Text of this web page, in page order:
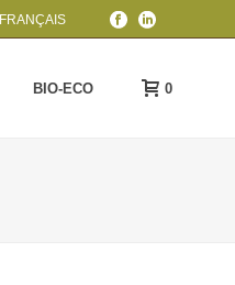
FRANÇAIS
BIO-ECO 0